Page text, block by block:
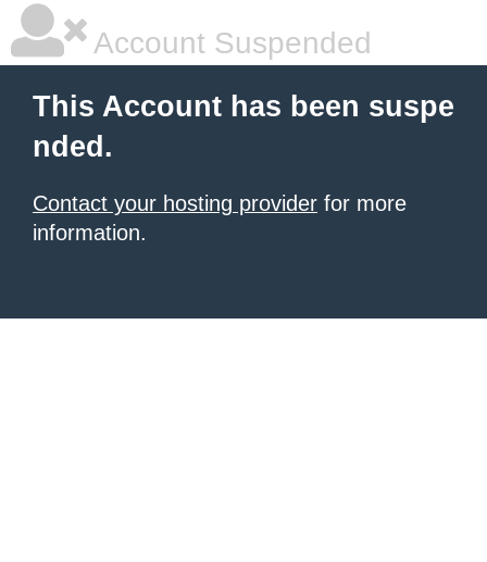
Account Suspended
This Account has been suspe
nded.
Contact your hosting provider for more
information.